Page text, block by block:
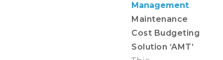
Management
Maintenance
Cost Budgeting
Solution ‘AMT’